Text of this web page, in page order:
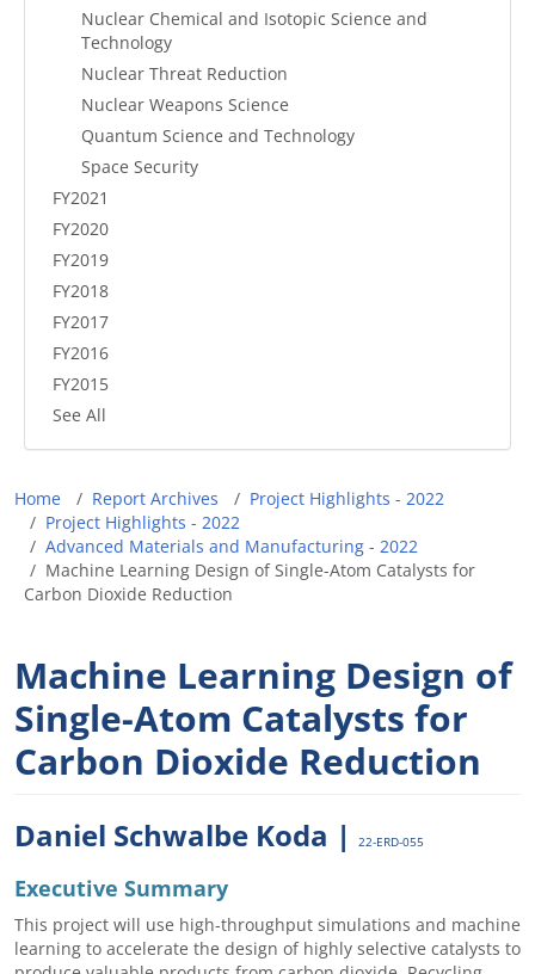
Nuclear Chemical and Isotopic Science and
Technology
Nuclear Threat Reduction
Nuclear Weapons Science
Quantum Science and Technology
Space Security
FY2021
FY2020
FY2019
FY2018
FY2017
FY2016
FY2015
See All
Breadcrumb
Home Report Archives
Project Highlights - 2022
Project Highlights - 2022
Advanced Materials and Manufacturing - 2022
Machine Learning Design of Single-Atom Catalysts for
Carbon Dioxide Reduction
Machine Learning Design of
Single-Atom Catalysts for
Carbon Dioxide Reduction
Daniel Schwalbe Koda | 22-ERD-055
Executive Summary
This project will use high-throughput simulations and machine
learning to accelerate the design of highly selective catalysts to